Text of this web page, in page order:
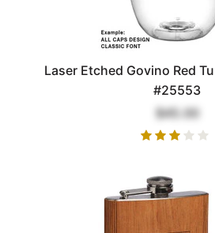
Laser Etched Govino Red
#25553
$45.00